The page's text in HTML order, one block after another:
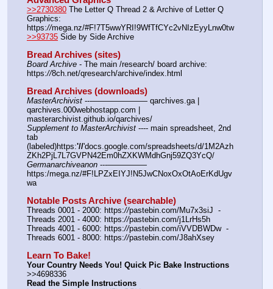
>>2730380 The Letter Q Thread 2 & Archive of Letter Q
Graphics:
https://mega.nz/#F!7T5wwYRI!9WfTfCYc2vNIzEyyLnw0tw
>>93735 Side by Side Archive
Bread Archives (sites)
Board Archive - The main /research/ board archive:
https://8ch.net/qresearch/archive/index.html
Bread Archives (downloads)
MasterArchivist ---——————— qarchives.ga |
qarchives.000webhostapp.com |
masterarchivist.github.io/qarchives/
Supplement to MasterArchivist ---- main spreadsheet, 2nd
tab
(labeled)https:'//'docs.google.com/spreadsheets/d/1M2Azh
ZKh2PjL7L7GVPN42Em0hZXKWMdhGnj59ZQ3YcQ/
Germanarchiveanon ---—————
https:/mega.nz/#F!LPZxEIYJ!N5JwCNoxOxOtAoErKdUgv
wa
Notable Posts Archive (searchable)
Threads 0001 - 2000: https://pastebin.com/Mu7x3siJ  -
Threads 2001 - 4000: https://pastebin.com/j1LrHs5h
Threads 4001 - 6000: https://pastebin.com/iVVDBWDw  -
Threads 6001 - 8000: https://pastebin.com/J8ahXsey
Learn To Bake!
Your Country Needs You! Quick Pic Bake Instructions
>>4698336
Read the Simple Instructions